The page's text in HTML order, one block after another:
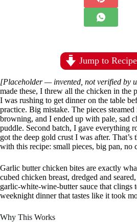
Jump to Recipe
[Placeholder — invented, not verified by
made these, I threw all the chicken in the
I was rushing to get dinner on the table
practice. Big mistake. The pieces steamed
browning, and I ended up with pale, sad
puddle. Second batch, I gave everything
got the deep gold crust I was after. That’s
with this recipe: small pieces, big pan, no
Garlic butter chicken bites are exactly
cubed chicken breast, dredged and
garlic-white-wine-butter sauce that clings
weeknight dinner that tastes like it took
Why This Works